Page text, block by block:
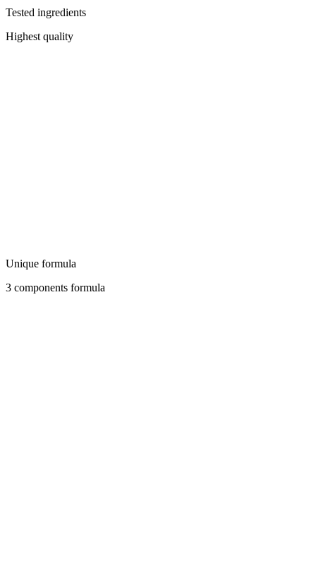
Tested ingredients
Highest quality
Unique formula
3 components formula